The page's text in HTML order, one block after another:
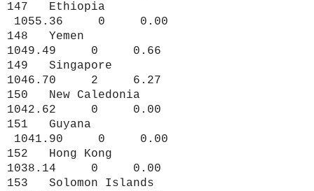
147 Ethiopia
1055.36 0 0.00
148 Yemen
1049.49 0 0.66
149 Singapore
1046.70 2 6.27
150 New Caledonia
1042.62 0 0.00
151 Guyana
1041.90 0 0.00
152 Hong Kong
1038.14 0 0.00
153 Solomon Islands